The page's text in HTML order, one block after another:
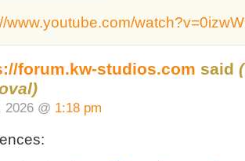
www.youtube.com/
forum.kw-studios.com said
2026 @ 1:18 pm